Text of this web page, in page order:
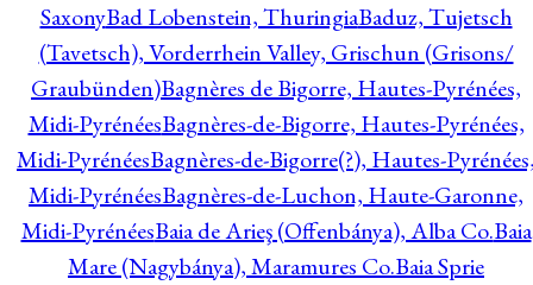
SaxonyBad Lobenstein, ThuringiaBaduz, Tujetsch
(Tavetsch), Vorderrhein Valley, Grischun (Grisons/
Graubünden)Bagnères de Bigorre, Hautes-Pyrénées,
Midi-PyrénéesBagnères-de-Bigorre, Hautes-Pyrénées,
Midi-PyrénéesBagnères-de-Bigorre(?), Hautes-
Midi-PyrénéesBagnères-de-Luchon, Haute-Garonne,
Midi-PyrénéesBaia de Arieş (Offenbánya), Alba Co.Baia
Mare (Nagybánya), Maramures Co.Baia Sprie